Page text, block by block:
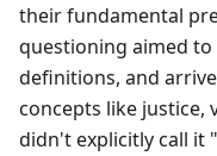
their fundamental
questioning aimed
definitions, and
concepts like justice,
didn't explicitly call it